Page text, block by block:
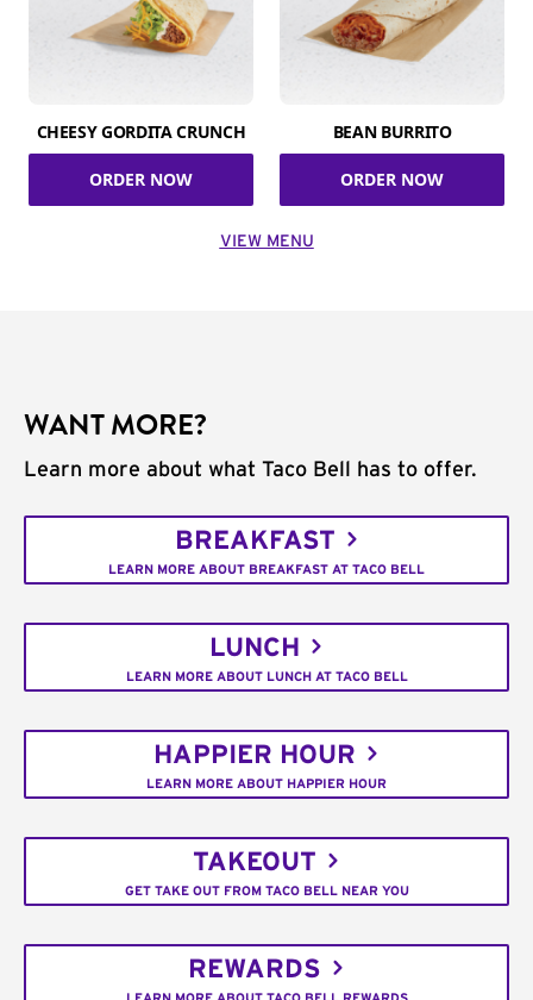
CHEESY GORDITA CRUNCH
ORDER NOW
BEAN BURRITO
ORDER NOW
VIEW MENU
WANT MORE?
Learn more about what Taco Bell has to offer.
BREAKFAST
LEARN MORE ABOUT BREAKFAST AT TACO BELL
LUNCH
LEARN MORE ABOUT LUNCH AT TACO BELL
HAPPIER HOUR
LEARN MORE ABOUT HAPPIER HOUR
TAKEOUT
GET TAKE OUT FROM TACO BELL NEAR YOU
REWARDS